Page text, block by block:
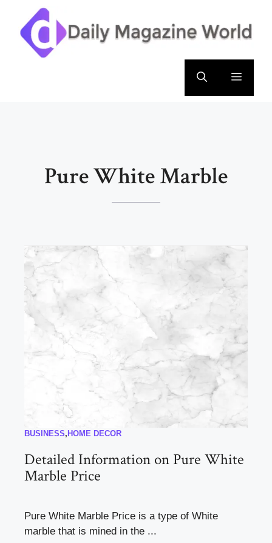
content
Menu
Pure White Marble
BUSINESS, HOME DECOR
Detailed Information on Pure White
Marble Price
Pure White Marble Price is a type of White
marble that is mined in the ...